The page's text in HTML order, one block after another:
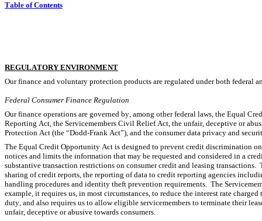
Table of Contents
REGULATORY ENVIRONMENT
Our finance and voluntary protection products are regulated under both federal
Federal Consumer Finance Regulation
Our finance operations are governed by, among other federal laws, the Equal
Reporting Act, the Servicemembers Civil Relief Act, the unfair, deceptive or
Protection Act (the “Dodd-Frank Act”), and the consumer data privacy and
The Equal Credit Opportunity Act is designed to prevent credit discrimination
notices and limits the information that may be requested and considered in a
substantive transaction restrictions on consumer credit and leasing
sharing of credit reports, the reporting of data to credit reporting agencies
handling procedures and identity theft prevention requirements.  The
example, it requires us, in most circumstances, to reduce the interest rate
duty, and also requires us to allow eligible servicemembers to terminate their
unfair, deceptive or abusive towards consumers.